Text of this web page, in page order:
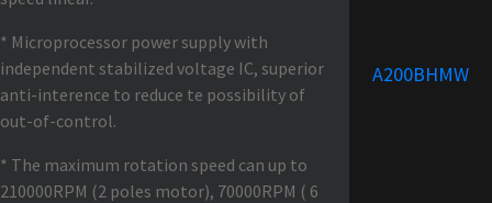
* Microprocessor power supply with
independent stabilized voltage IC, superior
anti-interence to reduce te possibility of
out-of-control.
* The maximum rotation speed can up to
210000RPM (2 poles motor), 70000RPM ( 6
A200BHMW